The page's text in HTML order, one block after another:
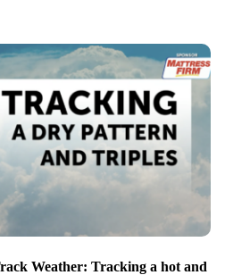
Weather: Tracking a hot and